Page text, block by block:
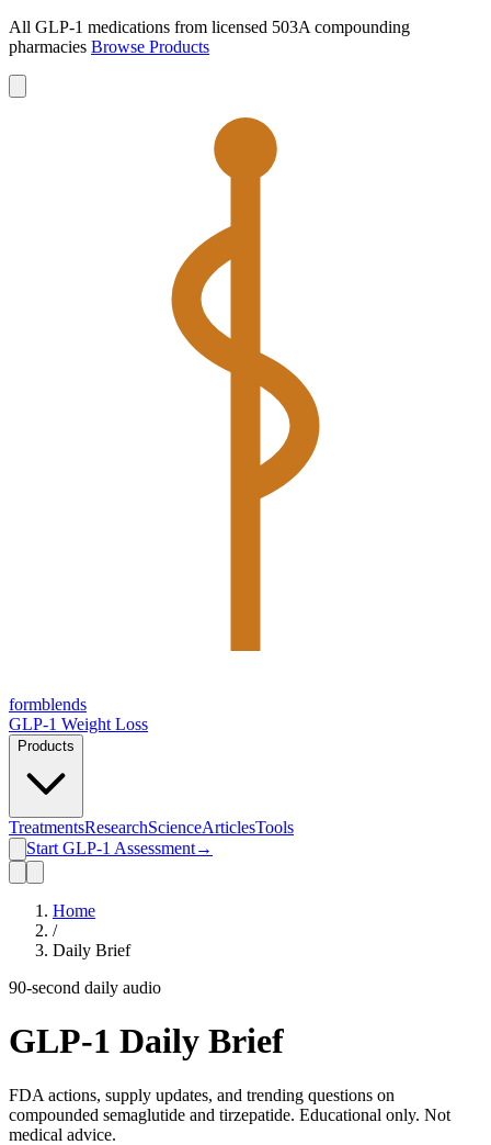
All GLP-1 medications from licensed 503A compounding
pharmacies Browse Products
formblends
GLP-1 Weight Loss
Products
TreatmentsResearchScienceArticlesTools
Start GLP-1 Assessment→
Home
/
Daily Brief
90-second daily audio
GLP-1 Daily Brief
FDA actions, supply updates, and trending questions on
compounded semaglutide and tirzepatide. Educational only. Not
medical advice.